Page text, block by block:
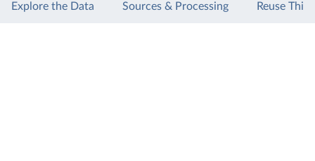
Explore the Data Sources & Processing Reuse This